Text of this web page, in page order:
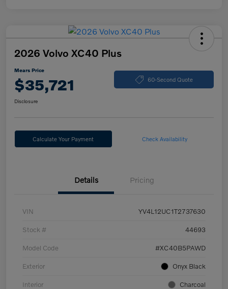
2026 Volvo XC40 Plus
Mears Price
$35,721 60-Second Quote
Disclosure
Calculate Your Payment Check Availability
Details Pricing
VIN YV4L12UC1T2737630
Stock # 44693
Model Code #XC40B5PAWD
Exterior Onyx Black
Interior Charcoal